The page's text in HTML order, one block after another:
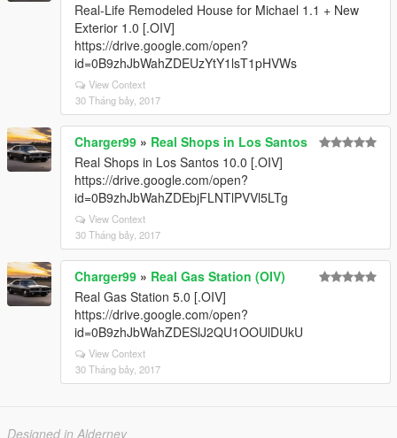
Real-Life Remodeled House for Michael 1.1 + New
Exterior 1.0 [.OIV]
https://drive.google.com/open?
id=0B9zhJbWahZDEUzYtY1lsT1pHVWs
View Context
30 Tháng bảy, 2017
Charger99 » Real Shops in Los Santos
Real Shops in Los Santos 10.0 [.OIV]
https://drive.google.com/open?
id=0B9zhJbWahZDEbjFLNTlPVVl5LTg
View Context
30 Tháng bảy, 2017
Charger99 » Real Gas Station (OIV)
Real Gas Station 5.0 [.OIV]
https://drive.google.com/open?
id=0B9zhJbWahZDESlJ2QU1OOUlDUkU
View Context
30 Tháng bảy, 2017
Designed in Alderney